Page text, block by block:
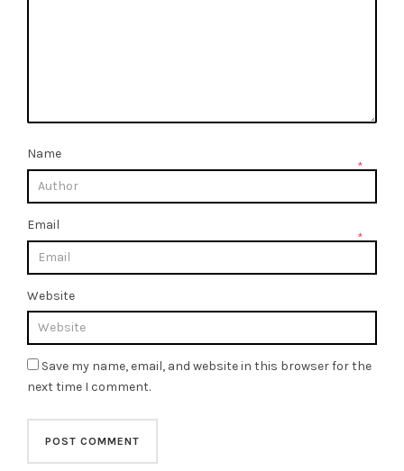
Name
*
Email
*
Website
Save my name, email, and website in this browser for the
next time I comment.